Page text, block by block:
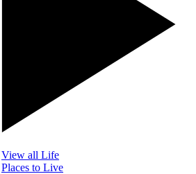
View all Life
Places to Live